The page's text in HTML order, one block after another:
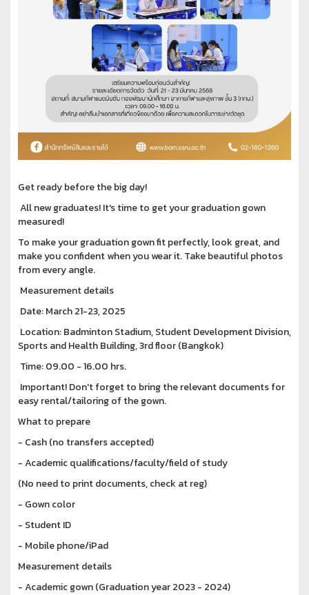
Get ready before the big day!
All new graduates! It's time to get your graduation gown
measured!
To make your graduation gown fit perfectly, look great, and
make you confident when you wear it. Take beautiful photos
from every angle.
Measurement details
Date: March 21-23, 2025
Location: Badminton Stadium, Student Development Division,
Sports and Health Building, 3rd floor (Bangkok)
Time: 09.00 - 16.00 hrs.
Important! Don't forget to bring the relevant documents for
easy rental/tailoring of the gown.
What to prepare
- Cash (no transfers accepted)
- Academic qualifications/faculty/field of study
(No need to print documents, check at reg)
- Gown color
- Student ID
- Mobile phone/iPad
Measurement details
- Academic gown (Graduation year 2023 - 2024)